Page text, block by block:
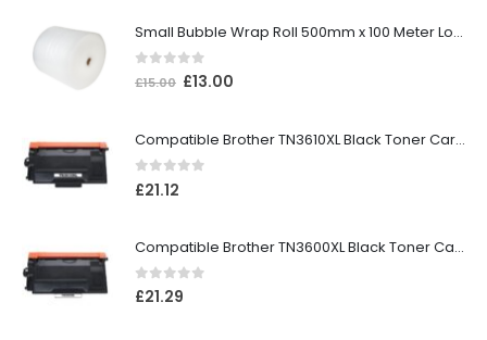
Small Bubble Wrap Roll 500mm x 100 Meter Long
out of 5
£15.00 £13.00
Compatible Brother TN3610XL Black Toner Cartridge
0out of 5
£21.12
Compatible Brother TN3600XL Black Toner Cartridge
0out of 5
£21.29